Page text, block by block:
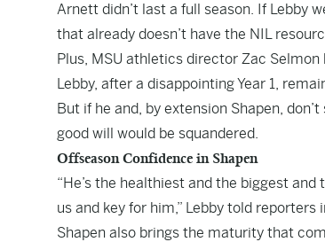
Arnett didn’t last a full season. If Lebby
that already doesn’t have the NIL
Plus, MSU athletics director Zac
Lebby, after a disappointing Year 1,
But if he and, by extension Shapen,
good will would be squandered.
Offseason Confidence in Shapen
“He’s the healthiest and the biggest
us and key for him,” Lebby told reporters
Shapen also brings the maturity that